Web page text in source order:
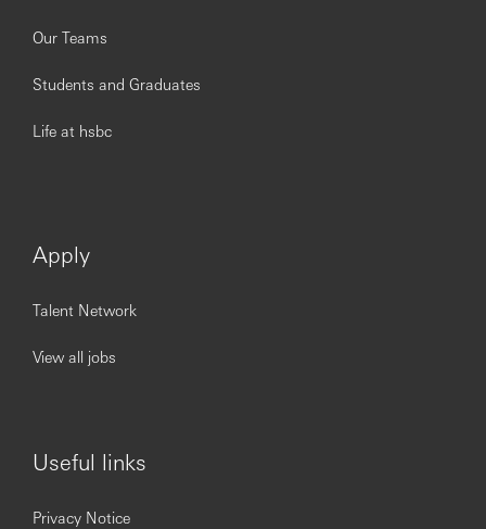
Our Teams
Students and Graduates
Life at hsbc
Apply
Talent Network
View all jobs
Useful links
Privacy Notice